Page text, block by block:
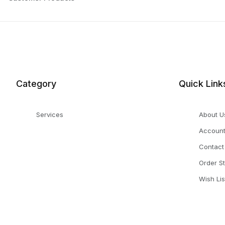
Category
Services
Quick
About
Account
Contact
Order
Wish